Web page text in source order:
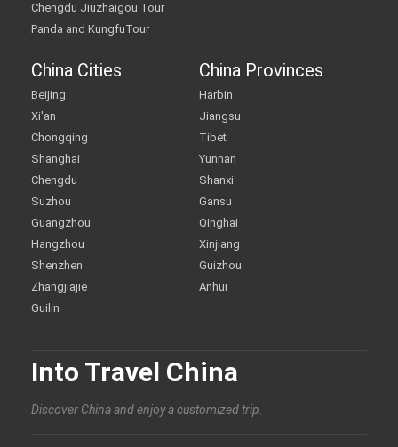
Chengdu Jiuzhaigou Tour
Panda and KungfuTour
China Cities
Beijing
Xi'an
Chongqing
Shanghai
Chengdu
Suzhou
Guangzhou
Hangzhou
Shenzhen
Zhangjiajie
Guilin
China Provinces
Harbin
Jiangsu
Tibet
Yunnan
Shanxi
Gansu
Qinghai
Xinjiang
Guizhou
Anhui
Into Travel China
Discover China and enjoy a customized trip.